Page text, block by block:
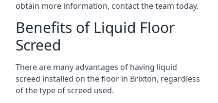
obtain more information, contact the team today.
Benefits of Liquid Floor
Screed
There are many advantages of having liquid
screed installed on the floor in Brixton, regardless
of the type of screed used.